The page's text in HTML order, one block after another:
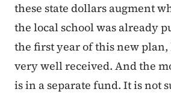
these state dollars augment
the local school was already
the first year of this new plan,
very well received. And the
is in a separate fund. It is not